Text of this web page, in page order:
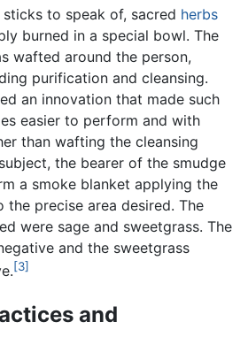
to speak of, sacred herbs
burned in a special bowl. The
wafted around the person,
purification and cleansing.
an innovation that made such
easier to perform and with
than wafting the cleansing
the bearer of the smudge
a smoke blanket applying the
precise area desired. The
were sage and sweetgrass. The
and the sweetgrass
[3]
and